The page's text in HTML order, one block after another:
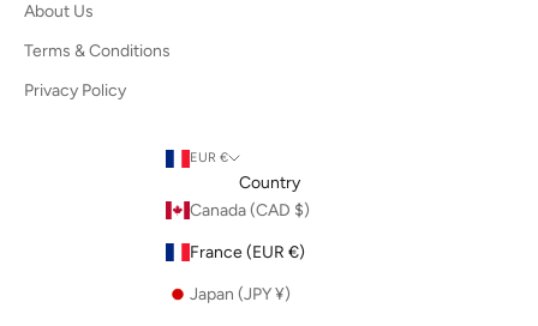
About Us
Terms & Conditions
Privacy Policy
EUR €
Country
Canada (CAD $)
France (EUR €)
Japan (JPY ¥)